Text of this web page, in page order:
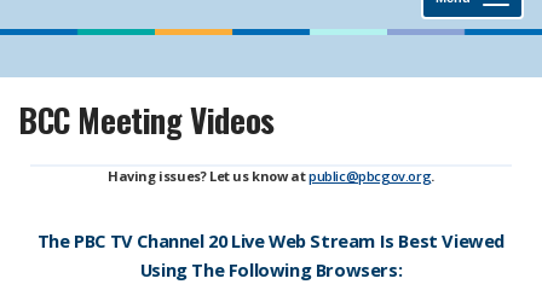
BCC Meeting Videos
Having issues? Let us know atpublic@pbcgov.org.
The PBC TV Channel 20 Live Web Stream Is Best Viewed
Using The Following Browsers: